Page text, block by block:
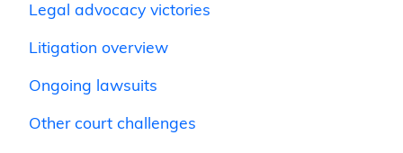
Legal advocacy victories
Litigation overview
Ongoing lawsuits
Other court challenges